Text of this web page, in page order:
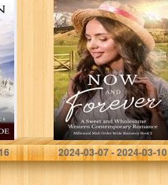
Now and
Forever: A Sweet
Western
Contemporary
Romance
(Millennial Mail-
Order Bride
Romance Series
Book 2)
Matthews, Zoe
2024-03-07 - 2024-03-10